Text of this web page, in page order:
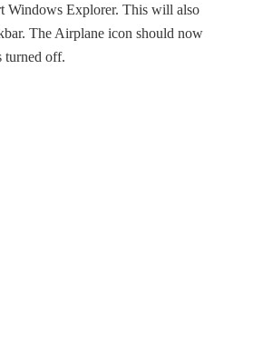
Windows Explorer. This will also
The Airplane icon should now
turned off.